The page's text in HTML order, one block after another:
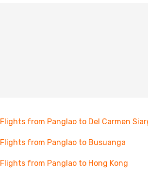
Flights from Panglao to Del Carmen
Flights from Panglao to Busuanga
Flights from Panglao to Hong Kong